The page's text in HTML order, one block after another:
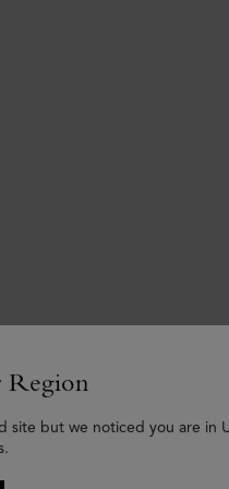
Region
site but we noticed you are in